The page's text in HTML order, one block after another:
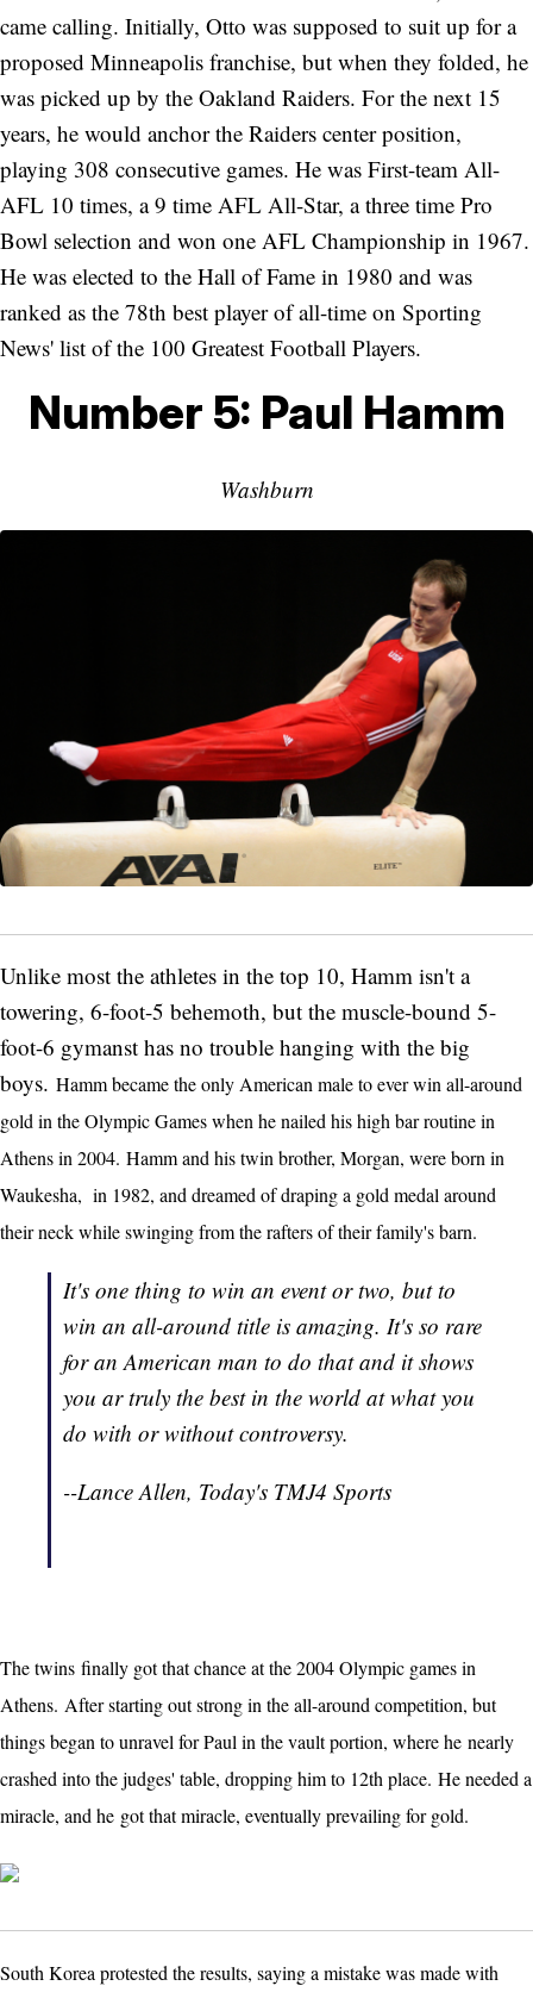
came calling. Initially, Otto was supposed to suit up for a
proposed Minneapolis franchise, but when they folded, he
was picked up by the Oakland Raiders. For the next 15
years, he would anchor the Raiders center position,
playing 308 consecutive games. He was First-team All-
AFL 10 times, a 9 time AFL All-Star, a three time Pro
Bowl selection and won one AFL Championship in 1967.
He was elected to the Hall of Fame in 1980 and was
ranked as the 78th best player of all-time on Sporting
News' list of the 100 Greatest Football Players.
Number 5: Paul Hamm
Washburn
Unlike most the athletes in the top 10, Hamm isn't a
towering, 6-foot-5 behemoth, but the muscle-bound 5-
foot-6 gymanst has no trouble hanging with the big
boys. Hamm became the only American male to ever win all-around
gold in the Olympic Games when he nailed his high bar routine in
Athens in 2004. Hamm and his twin brother, Morgan, were born in
Waukesha, in 1982, and dreamed of draping a gold medal around
their neck while swinging from the rafters of their family's barn.
It's one thing to win an event or two, but to
win an all-around title is amazing. It's so rare
for an American man to do that and it shows
you ar truly the best in the world at what you
do with or without controversy.
--Lance Allen, Today's TMJ4 Sports
The twins finally got that chance at the 2004 Olympic games in
Athens. After starting out strong in the all-around competition, but
things began to unravel for Paul in the vault portion, where he nearly
crashed into the judges' table, dropping him to 12th place. He needed a
miracle, and he got that miracle, eventually prevailing for gold.
South Korea protested the results, saying a mistake was made with